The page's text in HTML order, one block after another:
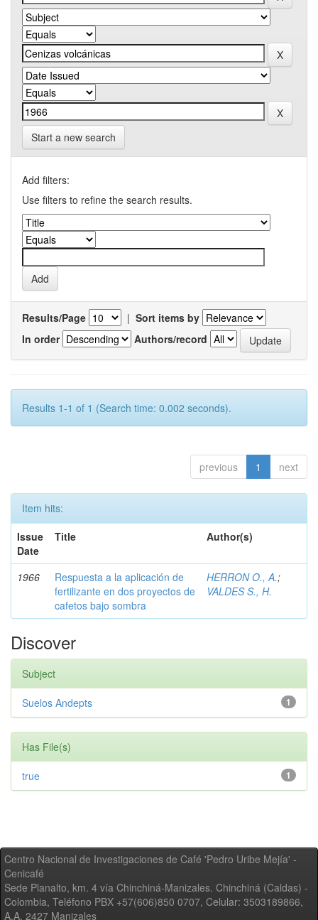
Start a new search
Add filters:
Use filters to refine the search results.
Results/Page | Sort items by
In order
Authors/record
Results 1-1 of 1 (Search time: 0.002 seconds).
previous 1 next
Item hits:
Issue
Date
Title Author(s)
1966
Respuesta a la aplicación de
fertilizante en dos proyectos de
cafetos bajo sombra
HERRON O., A.;
VALDES S., H.
Discover
Subject
1
Suelos Andepts
Has File(s)
1
true
Centro Nacional de Investigaciones de Café 'Pedro Uribe Mejía' -
Cenicafé
Sede Planalto, km. 4 vía Chinchiná-Manizales. Chinchiná (Caldas) -
Colombia, Teléfono PBX +57(606)850 0707, Celular: 3503189866,
A.A. 2427 Manizales